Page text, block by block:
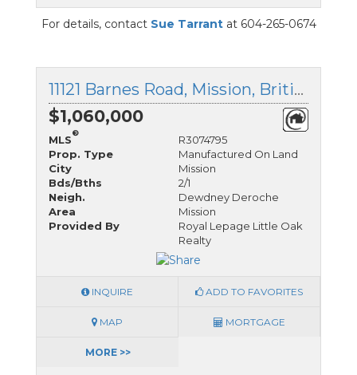
For details, contact Sue Tarrantat 604-265-0674
11121 Barnes Road, Mission, British Columbia
$1,060,000
MLS
®
R3074795
Prop. Type
Manufactured On Land
City
Mission
Bds/Bths
2/1
Neigh.
Dewdney Deroche
Area
Mission
Provided By
Royal Lepage Little Oak
Realty
INQUIRE ADD TO FAVORITES
MAP MORTGAGE
MORE >>